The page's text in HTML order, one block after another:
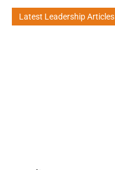
Latest Leadership Articles